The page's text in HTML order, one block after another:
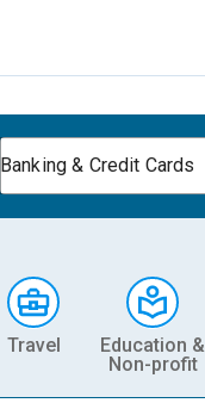
Banking & Credit Cards
Travel
Education &
Non-profit